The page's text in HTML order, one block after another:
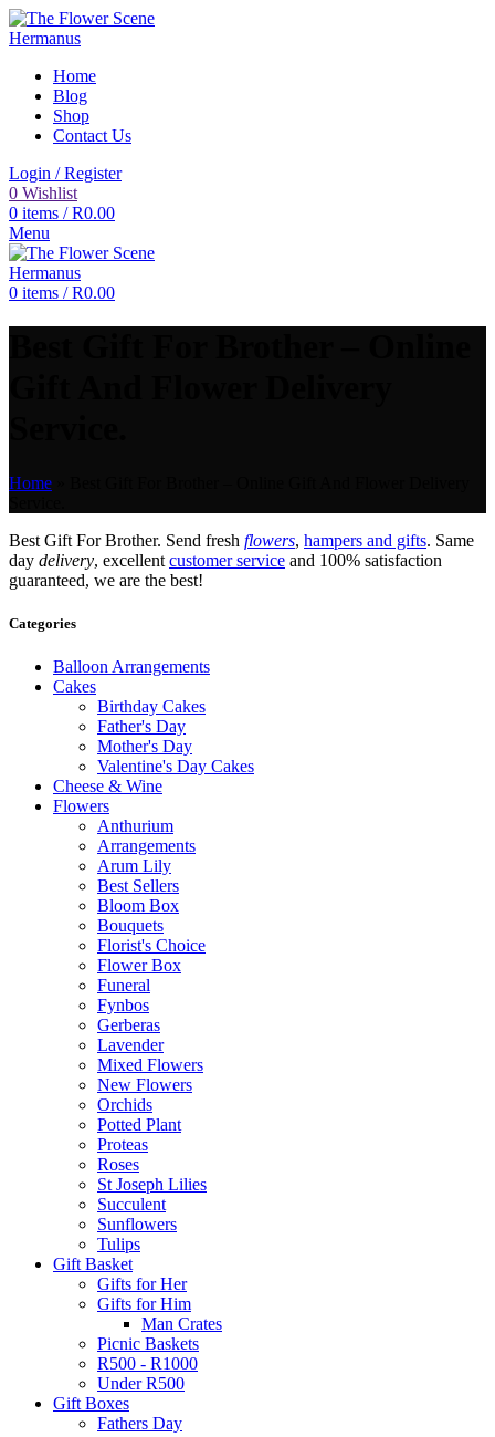
Home
Blog
Shop
Contact Us
Login / Register
0 Wishlist
0 items / R0.00
Menu
0 items / R0.00
Home
Best Gift For Brother. Send fresh flowers, hampers and gifts. Same
day delivery, excellent customer service and 100% satisfaction
guaranteed, we are the best!
Categories
Balloon Arrangements
Cakes
Birthday Cakes
Father's Day
Mother's Day
Valentine's Day Cakes
Cheese & Wine
Flowers
Anthurium
Arrangements
Arum Lily
Best Sellers
Bloom Box
Bouquets
Florist's Choice
Flower Box
Funeral
Fynbos
Gerberas
Lavender
Mixed Flowers
New Flowers
Orchids
Potted Plant
Proteas
Roses
St Joseph Lilies
Succulent
Sunflowers
Tulips
Gift Basket
Gifts for Her
Gifts for Him
Man Crates
Picnic Baskets
R500 - R1000
Under R500
Gift Boxes
Fathers Day